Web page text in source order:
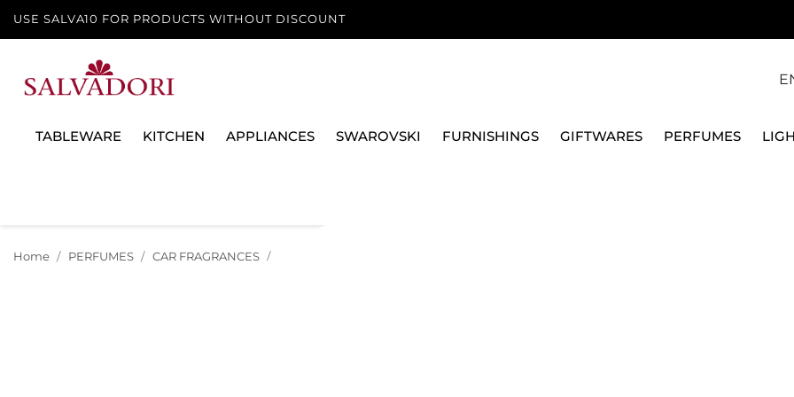
USE SALVA10 FOR PRODUCTS WITHOUT DISCOUNT
TABLEWARE KITCHEN APPLIANCES SWAROVSKI FURNISHINGS GIFTWARES PERFUMES
Home PERFUMES CAR FRAGRANCES